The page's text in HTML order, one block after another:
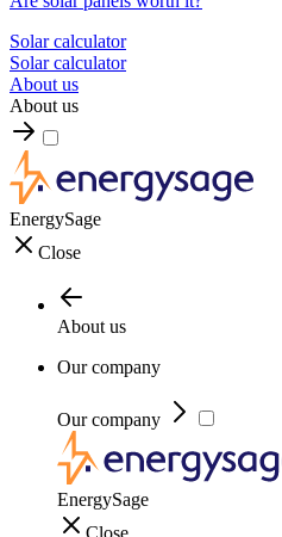
Solar calculator
Solar calculator
About us
About us
EnergySage
Close
About us
Our company
Our company
EnergySage
Close